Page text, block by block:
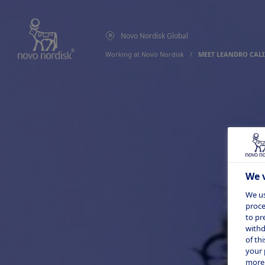
Novo Nordisk Global
Working at Novo Nordisk
  /
MEET LEANDRO
We
We
to
of
your